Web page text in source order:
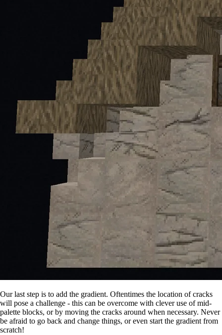
Our last step is to add the gradient. Oftentimes the location of cracks
will pose a challenge - this can be overcome with clever use of mid-
palette blocks, or by moving the cracks around when necessary. Never
be afraid to go back and change things, or even start the gradient from
scratch!